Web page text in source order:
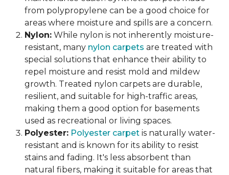
from polypropylene can be a good choice for
areas where moisture and spills are a concern.
Nylon: While nylon is not inherently moisture-
resistant, many nylon carpets are treated with
special solutions that enhance their ability to
repel moisture and resist mold and mildew
growth. Treated nylon carpets are durable,
resilient, and suitable for high-traffic areas,
making them a good option for basements
used as recreational or living spaces.
Polyester: Polyester carpet is naturally water-
resistant and is known for its ability to resist
stains and fading. It's less absorbent than
natural fibers, making it suitable for areas that